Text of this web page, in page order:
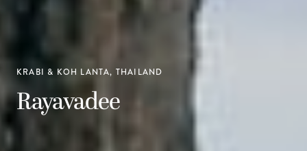
KRABI & KOH LANTA, THAILAND
Rayavadee